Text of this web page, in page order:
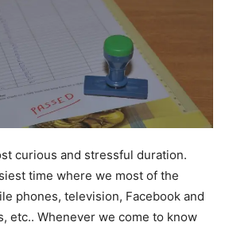
curious and stressful duration.
time where we most of the
phones, television, Facebook and
etc.. Whenever we come to know